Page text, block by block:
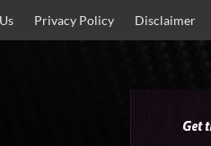
Privacy Policy Disclaimer